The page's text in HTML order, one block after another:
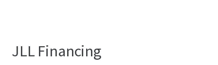
JLL Financing